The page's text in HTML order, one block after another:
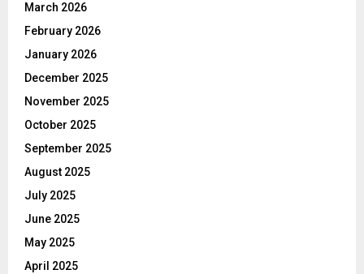
March 2026
February 2026
January 2026
December 2025
November 2025
October 2025
September 2025
August 2025
July 2025
June 2025
May 2025
April 2025